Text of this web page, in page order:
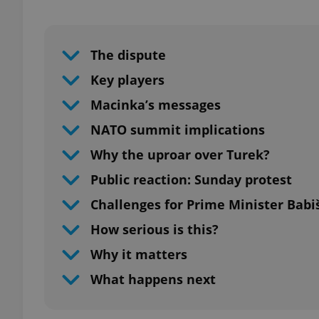
The dispute
Key players
Macinka’s messages
NATO summit implications
Why the uproar over Turek?
Public reaction: Sunday protest
Challenges for Prime Minister
How serious is this?
Why it matters
What happens next